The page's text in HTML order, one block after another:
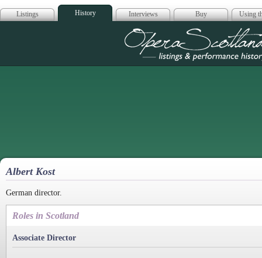
Listings History Interviews Buy Using
Opera
Albert Kost
German director.
Roles in Scotland
Associate Director